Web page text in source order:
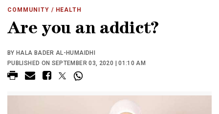
COMMUNITY / HEALTH
Are you an addict?
BY HALA BADER AL-HUMAIDHI
PUBLISHED ON SEPTEMBER 03, 2020 | 01:10 AM